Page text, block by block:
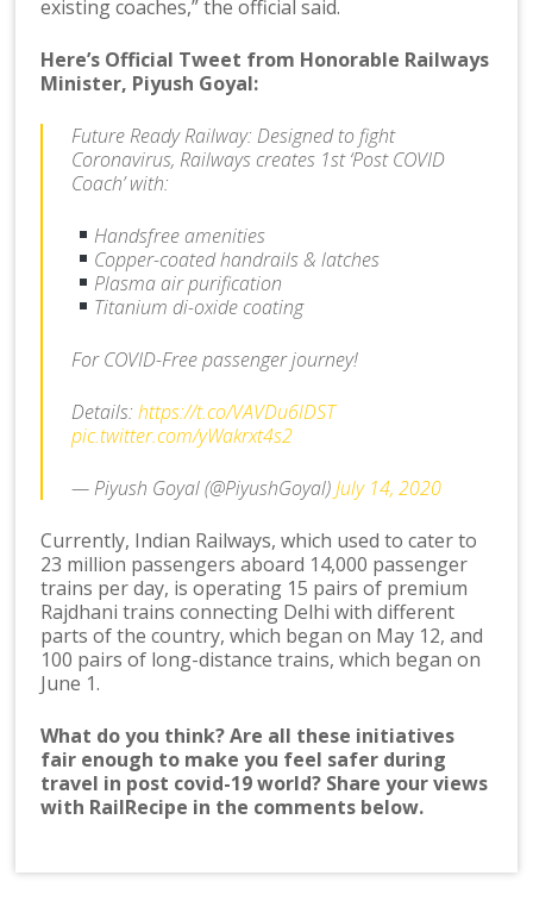
existing coaches,” the official said.
Here’s Official Tweet from Honorable Railways
Minister, Piyush Goyal:
Future Ready Railway: Designed to fight
Coronavirus, Railways creates 1st ‘Post COVID
Coach’ with:
Handsfree amenities
Copper-coated handrails & latches
Plasma air purification
Titanium di-oxide coating
For COVID-Free passenger journey!
Details:https://t.co/VAVDu6lDST
pic.twitter.com/yWakrxt4s2
— Piyush Goyal (@PiyushGoyal)July 14, 2020
Currently, Indian Railways, which used to cater to
23 million passengers aboard 14,000 passenger
trains per day, is operating 15 pairs of premium
Rajdhani trains connecting Delhi with different
parts of the country, which began on May 12, and
100 pairs of long-distance trains, which began on
June 1.
What do you think? Are all these initiatives
fair enough to make you feel safer during
travel in post covid-19 world? Share your views
with RailRecipe in the comments below.